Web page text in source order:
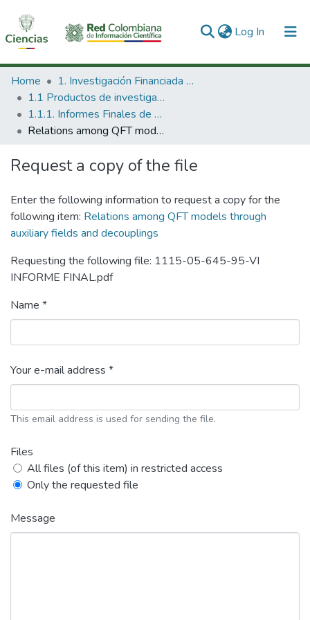
Log In (current)
Communities & Collections
All of DSpace
Statistics
Home
1. Investigación Financiada con Recursos Públicos
1.1 Productos de investigación
1.1.1. Informes Finales de Proyectos de Investigación
Relations among QFT models through auxiliary fields and decouplings
Request a copy of the file
Enter the following information to request a copy for the
following item: Relations among QFT models through
auxiliary fields and decouplings
Requesting the following file: 1115-05-645-95-VI
INFORME FINAL.pdf
Name *
Your e-mail address *
This email address is used for sending the file.
Files
All files (of this item) in restricted access
Only the requested file
Message